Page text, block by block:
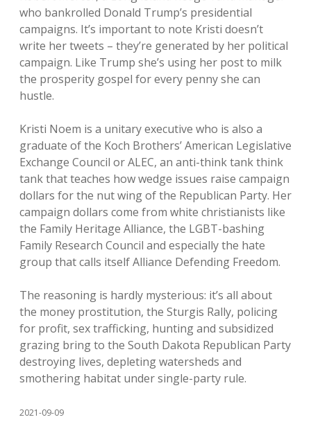
who bankrolled Donald Trump’s presidential
campaigns. It’s important to note Kristi doesn’t
write her tweets – they’re generated by her political
campaign. Like Trump she’s using her post to milk
the prosperity gospel for every penny she can
hustle.
Kristi Noem is a unitary executive who is also a
graduate of the Koch Brothers’ American Legislative
Exchange Council or ALEC, an anti-think tank think
tank that teaches how wedge issues raise campaign
dollars for the nut wing of the Republican Party. Her
campaign dollars come from white christianists like
the Family Heritage Alliance, the LGBT-bashing
Family Research Council and especially the hate
group that calls itself Alliance Defending Freedom.
The reasoning is hardly mysterious: it’s all about
the money prostitution, the Sturgis Rally, policing
for profit, sex trafficking, hunting and subsidized
grazing bring to the South Dakota Republican Party
destroying lives, depleting watersheds and
smothering habitat under single-party rule.
2021-09-09